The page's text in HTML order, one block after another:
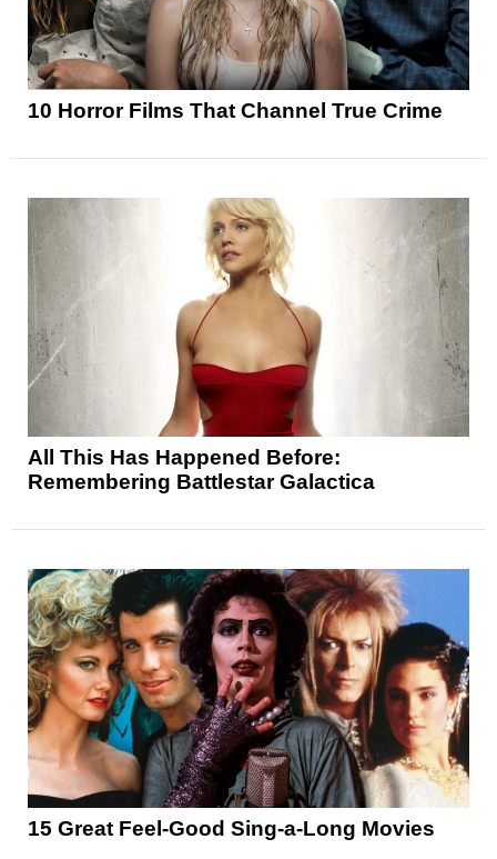
10 Horror Films That Channel True Crime
All This Has Happened Before:
Remembering Battlestar Galactica
15 Great Feel-Good Sing-a-Long Movies